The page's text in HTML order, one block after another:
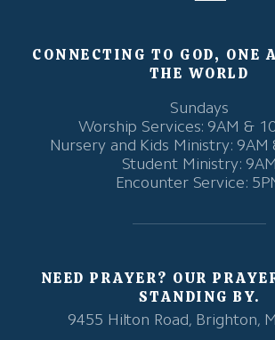
CONNECTING TO GOD, ONE
THE WORLD
Sundays
Worship Services: 9AM &
Nursery and Kids Ministry: 9AM
Student Ministry: 9AM
Encounter Service:
NEED PRAYER? OUR
STANDING BY.
9455 Hilton Road, Brighton,